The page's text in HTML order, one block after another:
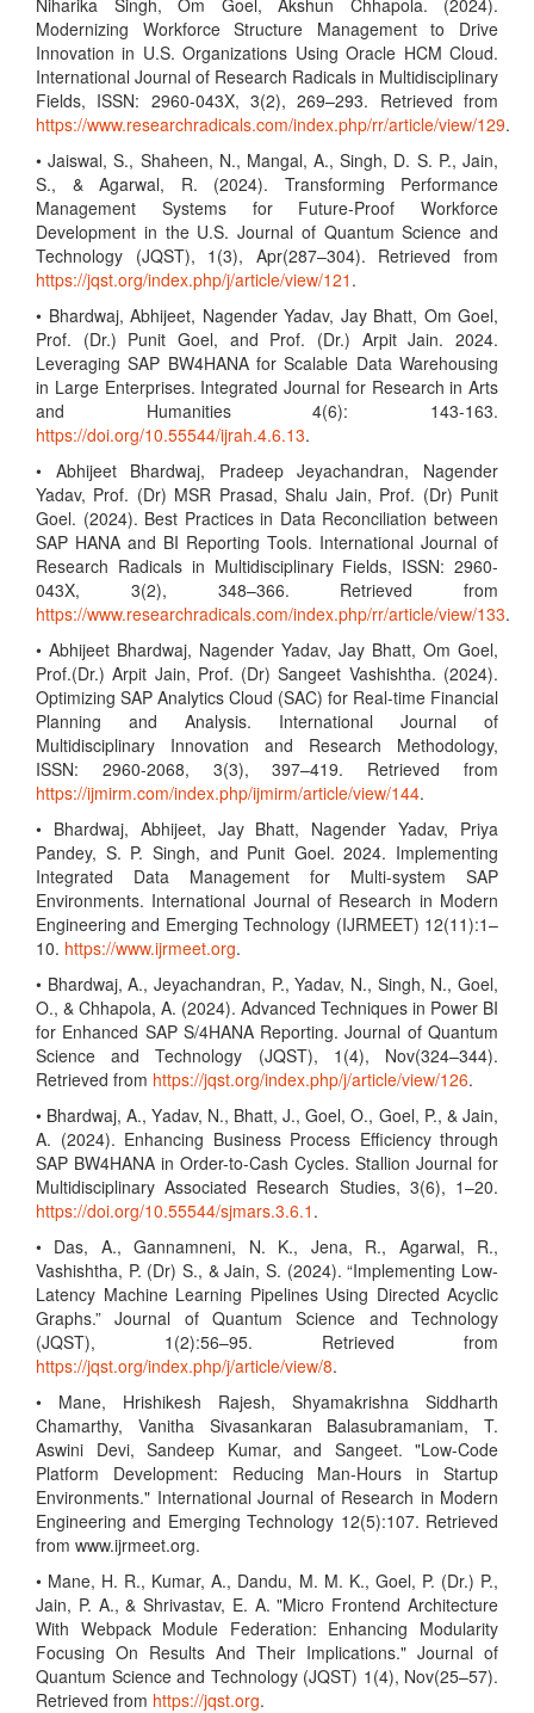
Niharika Singh, Om Goel, Akshun Chhapola. (2024).
Modernizing Workforce Structure Management to Drive
Innovation in U.S. Organizations Using Oracle HCM Cloud.
International Journal of Research Radicals in Multidisciplinary
Fields, ISSN: 2960-043X, 3(2), 269–293. Retrieved from
https://www.researchradicals.com/index.php/rr/article/view/129.
• Jaiswal, S., Shaheen, N., Mangal, A., Singh, D. S. P., Jain,
S., & Agarwal, R. (2024). Transforming Performance
Management Systems for Future-Proof Workforce
Development in the U.S. Journal of Quantum Science and
Technology (JQST), 1(3), Apr(287–304). Retrieved from
https://jqst.org/index.php/j/article/view/121 .
• Bhardwaj, Abhijeet, Nagender Yadav, Jay Bhatt, Om Goel,
Prof. (Dr.) Punit Goel, and Prof. (Dr.) Arpit Jain. 2024.
Leveraging SAP BW4HANA for Scalable Data Warehousing
in Large Enterprises. Integrated Journal for Research in Arts
and Humanities 4(6): 143-163.
https://doi.org/10.55544/ijrah.4.6.13.
• Abhijeet Bhardwaj, Pradeep Jeyachandran, Nagender
Yadav, Prof. (Dr) MSR Prasad, Shalu Jain, Prof. (Dr) Punit
Goel. (2024). Best Practices in Data Reconciliation between
SAP HANA and BI Reporting Tools. International Journal of
Research Radicals in Multidisciplinary Fields, ISSN: 2960-
043X, 3(2), 348–366. Retrieved from
https://www.researchradicals.com/index.php/rr/article/view/133.
• Abhijeet Bhardwaj, Nagender Yadav, Jay Bhatt, Om Goel,
Prof.(Dr.) Arpit Jain, Prof. (Dr) Sangeet Vashishtha. (2024).
Optimizing SAP Analytics Cloud (SAC) for Real-time Financial
Planning and Analysis. International Journal of
Multidisciplinary Innovation and Research Methodology,
ISSN: 2960-2068, 3(3), 397–419. Retrieved from
https://ijmirm.com/index.php/ijmirm/article/view/144.
• Bhardwaj, Abhijeet, Jay Bhatt, Nagender Yadav, Priya
Pandey, S. P. Singh, and Punit Goel. 2024. Implementing
Integrated Data Management for Multi-system SAP
Environments. International Journal of Research in Modern
Engineering and Emerging Technology (IJRMEET) 12(11):1–
10. https://www.ijrmeet.org.
• Bhardwaj, A., Jeyachandran, P., Yadav, N., Singh, N., Goel,
O., & Chhapola, A. (2024). Advanced Techniques in Power BI
for Enhanced SAP S/4HANA Reporting. Journal of Quantum
Science and Technology (JQST), 1(4), Nov(324–344).
Retrieved from https://jqst.org/index.php/j/article/view/126.
• Bhardwaj, A., Yadav, N., Bhatt, J., Goel, O., Goel, P., & Jain,
A. (2024). Enhancing Business Process Efficiency through
SAP BW4HANA in Order-to-Cash Cycles. Stallion Journal for
Multidisciplinary Associated Research Studies, 3(6), 1–20.
https://doi.org/10.55544/sjmars.3.6.1 .
• Das, A., Gannamneni, N. K., Jena, R., Agarwal, R.,
Vashishtha, P. (Dr) S., & Jain, S. (2024). “Implementing Low-
Latency Machine Learning Pipelines Using Directed Acyclic
Graphs.” Journal of Quantum Science and Technology
(JQST), 1(2):56–95. Retrieved from
https://jqst.org/index.php/j/article/view/8.
• Mane, Hrishikesh Rajesh, Shyamakrishna Siddharth
Chamarthy, Vanitha Sivasankaran Balasubramaniam, T.
Aswini Devi, Sandeep Kumar, and Sangeet. "Low-Code
Platform Development: Reducing Man-Hours in Startup
Environments." International Journal of Research in Modern
Engineering and Emerging Technology 12(5):107. Retrieved
from www.ijrmeet.org.
• Mane, H. R., Kumar, A., Dandu, M. M. K., Goel, P. (Dr.) P.,
Jain, P. A., & Shrivastav, E. A. "Micro Frontend Architecture
With Webpack Module Federation: Enhancing Modularity
Focusing On Results And Their Implications." Journal of
Quantum Science and Technology (JQST) 1(4), Nov(25–57).
Retrieved from https://jqst.org.